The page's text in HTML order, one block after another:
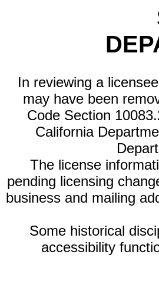
In reviewing a
may have been
Code Section
California
The license
pending licensing
business and mailing
Some historical
accessibility